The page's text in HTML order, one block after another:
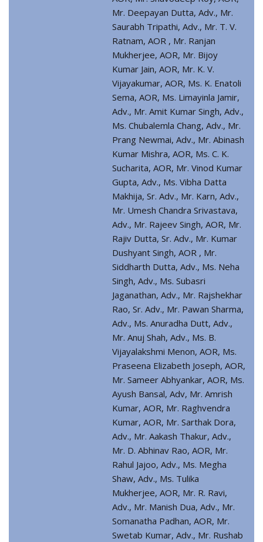
Mr. Deepayan Dutta, Adv., Mr.
Saurabh Tripathi, Adv., Mr. T. V.
Ratnam, AOR , Mr. Ranjan
Mukherjee, AOR, Mr. Bijoy
Kumar Jain, AOR, Mr. K. V.
Vijayakumar, AOR, Ms. K. Enatoli
Sema, AOR, Ms. Limayinla Jamir,
Adv., Mr. Amit Kumar Singh, Adv.,
Ms. Chubalemla Chang, Adv., Mr.
Prang Newmai, Adv., Mr. Abinash
Kumar Mishra, AOR, Ms. C. K.
Sucharita, AOR, Mr. Vinod Kumar
Gupta, Adv., Ms. Vibha Datta
Makhija, Sr. Adv., Mr. Karn, Adv.,
Mr. Umesh Chandra Srivastava,
Adv., Mr. Rajeev Singh, AOR, Mr.
Rajiv Dutta, Sr. Adv., Mr. Kumar
Dushyant Singh, AOR , Mr.
Siddharth Dutta, Adv., Ms. Neha
Singh, Adv., Ms. Subasri
Jaganathan, Adv., Mr. Rajshekhar
Rao, Sr. Adv., Mr. Pawan Sharma,
Adv., Ms. Anuradha Dutt, Adv.,
Mr. Anuj Shah, Adv., Ms. B.
Vijayalakshmi Menon, AOR, Ms.
Praseena Elizabeth Joseph, AOR,
Mr. Sameer Abhyankar, AOR, Ms.
Ayush Bansal, Adv, Mr. Amrish
Kumar, AOR, Mr. Raghvendra
Kumar, AOR, Mr. Sarthak Dora,
Adv., Mr. Aakash Thakur, Adv.,
Mr. D. Abhinav Rao, AOR, Mr.
Rahul Jajoo, Adv., Ms. Megha
Shaw, Adv., Ms. Tulika
Mukherjee, AOR, Mr. R. Ravi,
Adv., Mr. Manish Dua, Adv., Mr.
Somanatha Padhan, AOR, Mr.
Swetab Kumar, Adv., Mr. Rushab